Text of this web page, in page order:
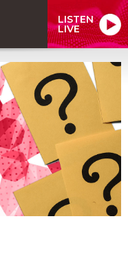
LISTEN
LIVE